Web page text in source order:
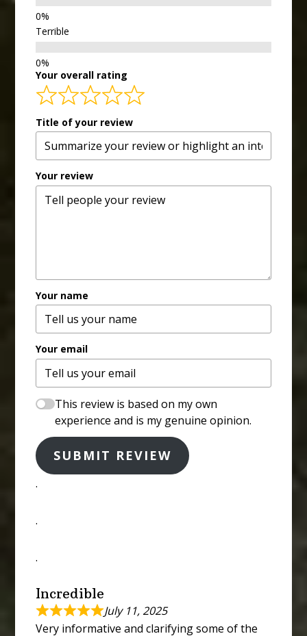
Terrible
Your overall rating
Title of your review
Your review
Your name
Your email
This review is based on my own
experience and is my genuine opinion.
SUBMIT REVIEW
.
.
.
Incredible
July 11, 2025
Very informative and clarifying some of the